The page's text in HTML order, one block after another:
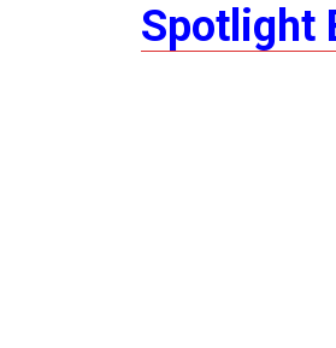
Spotlight